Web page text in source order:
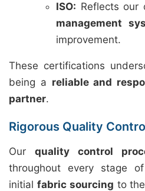
ISO: Reflects our
management
improvement.
These certifications
being a reliable and
partner.
Rigorous Quality
Our quality control
throughout every stage
initial fabric sourcing to